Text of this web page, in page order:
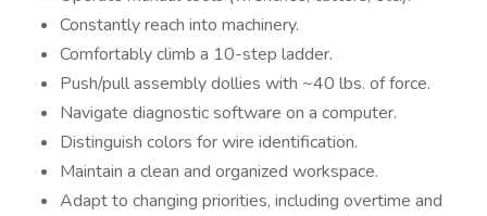
Constantly reach into machinery.
Comfortably climb a 10-step ladder.
Push/pull assembly dollies with ~40 lbs. of force.
Navigate diagnostic software on a computer.
Distinguish colors for wire identification.
Maintain a clean and organized workspace.
Adapt to changing priorities, including overtime and